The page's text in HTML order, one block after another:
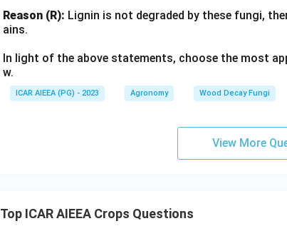
Reason (R): Lignin is not degraded by these fungi,
ains.
In light of the above statements, choose the most
w.
ICAR AIEEA (PG) - 2023 Agronomy Wood Decay Fungi
View More
Top ICAR AIEEA Crops Questions